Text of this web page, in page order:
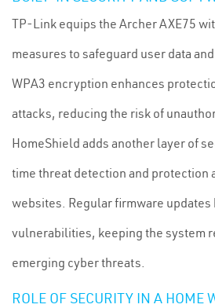
TP-Link equips the Archer AXE75
measures to safeguard user data
WPA3 encryption enhances
attacks, reducing the risk of
HomeShield adds another layer of
time threat detection and protection
websites. Regular firmware updates
vulnerabilities, keeping the system
emerging cyber threats.
ROLE OF SECURITY IN A HOME